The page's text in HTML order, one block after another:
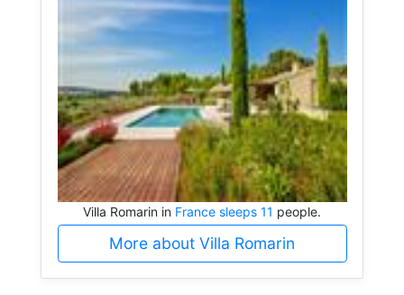
Villa Romarin in France sleeps 11 people.
More about Villa Romarin